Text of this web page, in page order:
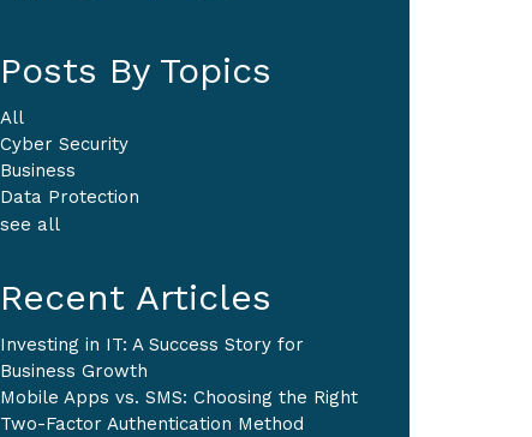
Posts By Topics
All
Cyber Security
Business
Data Protection
see all
Recent Articles
Investing in IT: A Success Story for
Business Growth
Mobile Apps vs. SMS: Choosing the Right
Two-Factor Authentication Method